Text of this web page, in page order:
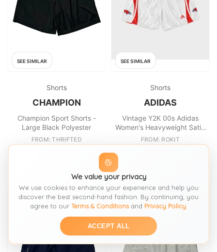
SEE SIMILAR
Shorts
CHAMPION
Champion Sport Shorts -
Large Black Polyester
FROM: THRIFTED
£17.49
SEE SIMILAR
Shorts
ADIDAS
Vintage Y2K 00s Adidas
Women's Heavyweight Satin
Relaxed Fit College Football
Shorts
FROM: ROKIT
SIZE:
We value your privacy
We use cookies to enhance your experience and help you
discover the best second-hand fashion. By continuing, you
agree to our Terms & Conditionsand Privacy Policy.
ACCEPT ALL